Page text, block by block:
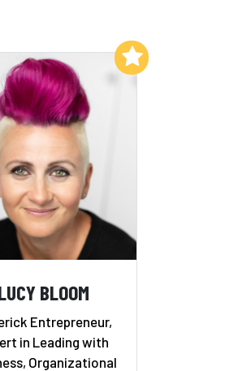
BLOOM
Entrepreneur,
in Leading with
Organizational
Add to My List